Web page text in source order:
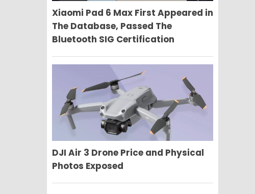
Xiaomi Pad 6 Max First Appeared in
The Database, Passed The
Bluetooth SIG Certification
DJI Air 3 Drone Price and Physical
Photos Exposed